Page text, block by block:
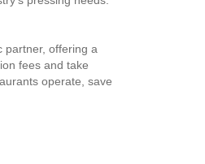
partner, offering a
fees and take
operate, save